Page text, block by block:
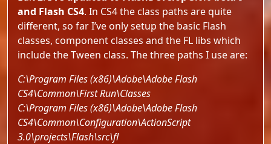
and Flash CS4. In CS4 the class paths are quite
different, so far I’ve only setup the basic Flash
classes, component classes and the FL libs which
include the Tween class. The three paths I use are:
C:\Program Files (x86)\Adobe\Adobe Flash
CS4\Common\First Run\Classes
C:\Program Files (x86)\Adobe\Adobe Flash
CS4\Common\Configuration\ActionScript
3.0\projects\Flash\src\fl